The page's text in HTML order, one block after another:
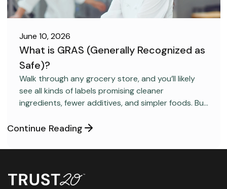
FOOD SAFETY
June 10, 2026
What is GRAS (Generally Recognized as
Safe)?
Walk through any grocery store, and you’ll likely
see all kinds of labels promising cleaner
ingredients, fewer additives, and simpler foods. But
category most consumers have never heard
Safe.”
Continue Reading